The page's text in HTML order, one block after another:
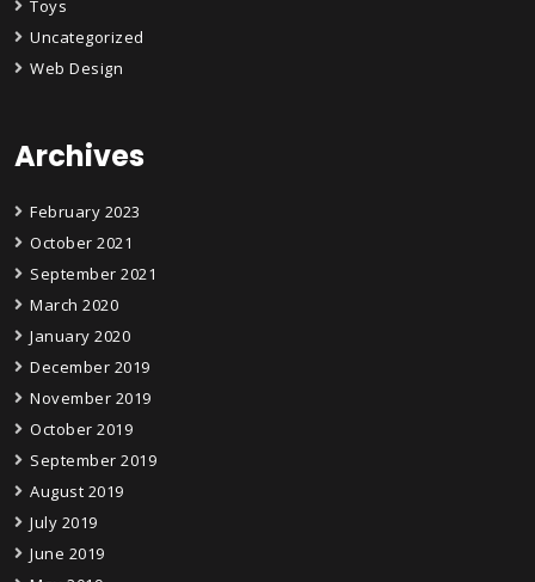
Toys
Uncategorized
Web Design
Archives
February 2023
October 2021
September 2021
March 2020
January 2020
December 2019
November 2019
October 2019
September 2019
August 2019
July 2019
June 2019